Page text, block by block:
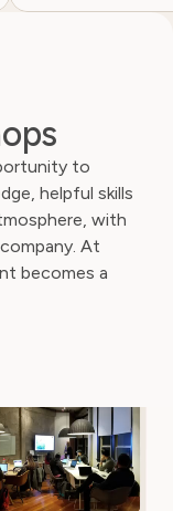
with great
to
helpful skills
with
At
becomes a